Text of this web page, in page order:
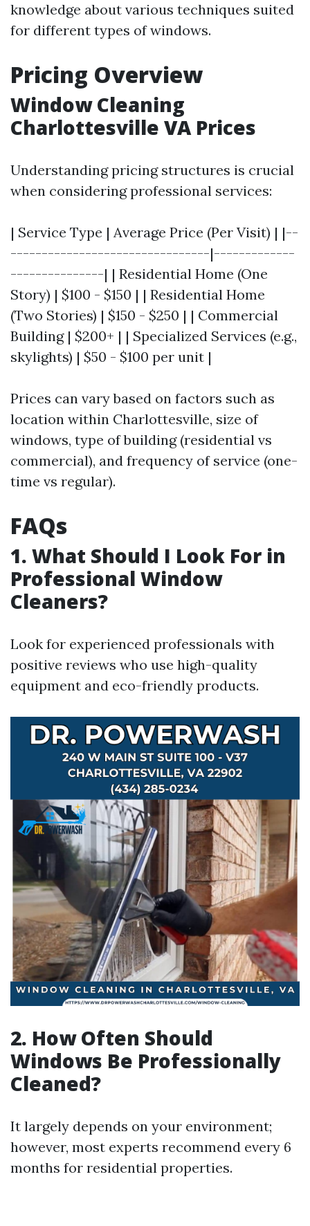
knowledge about various techniques suited
for different types of windows.
Pricing Overview
Window Cleaning
Charlottesville VA Prices
Understanding pricing structures is crucial
when considering professional services:
| Service Type | Average Price (Per Visit) | |--
--------------------------------|-------------
---------------| | Residential Home (One
Story) | $100 - $150 | | Residential Home
(Two Stories) | $150 - $250 | | Commercial
Building | $200+ | | Specialized Services (e.g.,
skylights) | $50 - $100 per unit |
Prices can vary based on factors such as
location within Charlottesville, size of
windows, type of building (residential vs
commercial), and frequency of service (one-
time vs regular).
FAQs
1. What Should I Look For in
Professional Window
Cleaners?
Look for experienced professionals with
positive reviews who use high-quality
equipment and eco-friendly products.
2. How Often Should
Windows Be Professionally
Cleaned?
It largely depends on your environment;
however, most experts recommend every 6
months for residential properties.